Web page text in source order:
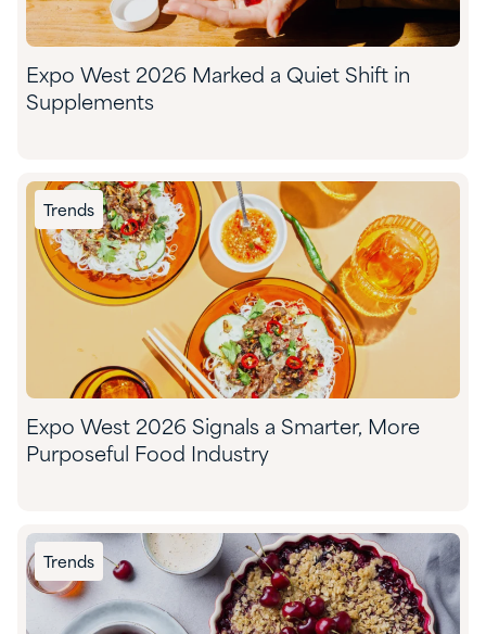
Expo West 2026 Marked a Quiet Shift in
Supplements
Trends
Expo West 2026 Signals a Smarter, More
Purposeful Food Industry
Trends